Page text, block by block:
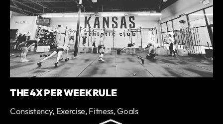
THE 4X PER WEEK RULE
Consistency, Exercise, Fitness, Goals